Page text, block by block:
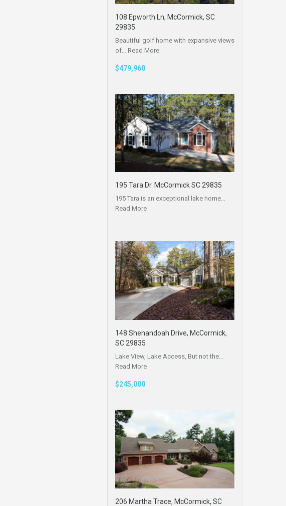
108 Epworth Ln, McCormick, SC
29835
Beautiful golf home with expansive views
of… Read More
$479,960
195 Tara Dr. McCormick SC 29835
195 Tara is an exceptional lake home…
Read More
148 Shenandoah Drive, McCormick,
SC 29835
Lake View, Lake Access, But not the…
Read More
$245,000
206 Martha Trace, McCormick, SC